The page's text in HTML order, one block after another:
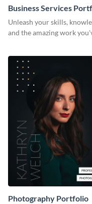
Business Services
Unleash your skills,
and the amazing work
Photography Portfolio